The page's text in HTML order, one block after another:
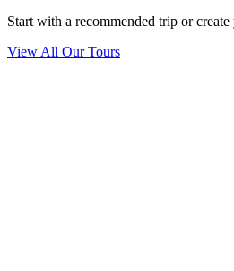
Start with a recommended trip or
View All Our Tours